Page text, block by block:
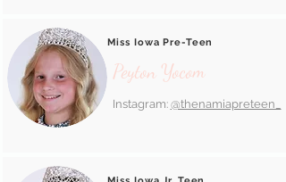
Miss Iowa Pre-Teen
Peyton Yocom
Instagram: @thenamiapreteen_